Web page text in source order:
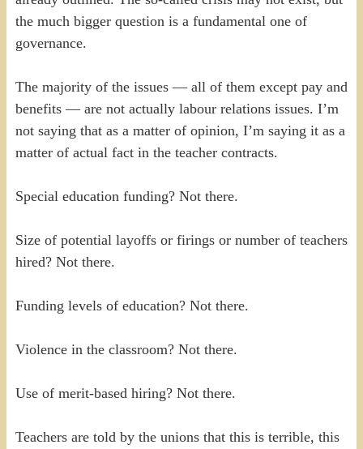
the much bigger question is a fundamental one of
governance.
The majority of the issues — all of them except pay and
benefits — are not actually labour relations issues. I’m
not saying that as a matter of opinion, I’m saying it as a
matter of actual fact in the teacher contracts.
Special education funding? Not there.
Size of potential layoffs or firings or number of teachers
hired? Not there.
Funding levels of education? Not there.
Violence in the classroom? Not there.
Use of merit-based hiring? Not there.
Teachers are told by the unions that this is terrible, this